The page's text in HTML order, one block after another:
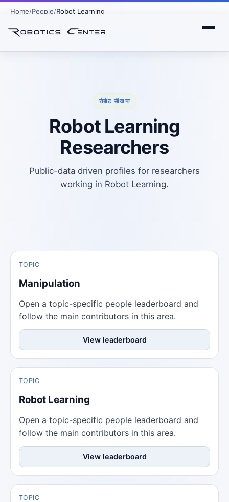
Home People Robot Learning
रोबोट सीखना
Robot Learning
Researchers
Public-data driven profiles for researchers
working in Robot Learning.
TOPIC
Manipulation
Open a topic-specific people leaderboard and
follow the main contributors in this area.
View leaderboard
TOPIC
Robot Learning
Open a topic-specific people leaderboard and
follow the main contributors in this area.
View leaderboard
TOPIC